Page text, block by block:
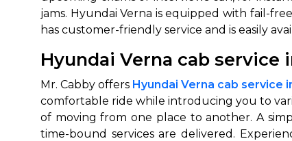
jams. Hyundai Verna is equipped with fail-
has customer-friendly service and is easily
Hyundai Verna cab
Mr. Cabby offers Hyundai Verna cab service
comfortable ride while introducing you to
of moving from one place to another. A
time-bound services are delivered.